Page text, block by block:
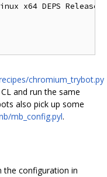
x64 DEPS Release
chromium_trybot.py
and run the same
also pick up some
mb_config.pyl.
the configuration in